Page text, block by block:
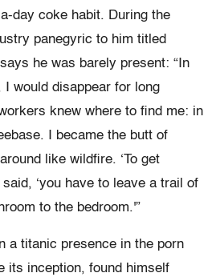
day coke habit. During the
panegyric to him titled
he was barely present: “In
would disappear for long
knew where to find me: in
I became the butt of
like wildfire. ‘To get
said, ‘you have to leave a trail of
to the bedroom.'”
a titanic presence in the porn
its inception, found himself